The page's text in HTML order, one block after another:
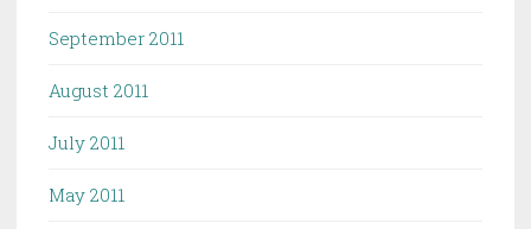
September 2011
August 2011
July 2011
May 2011